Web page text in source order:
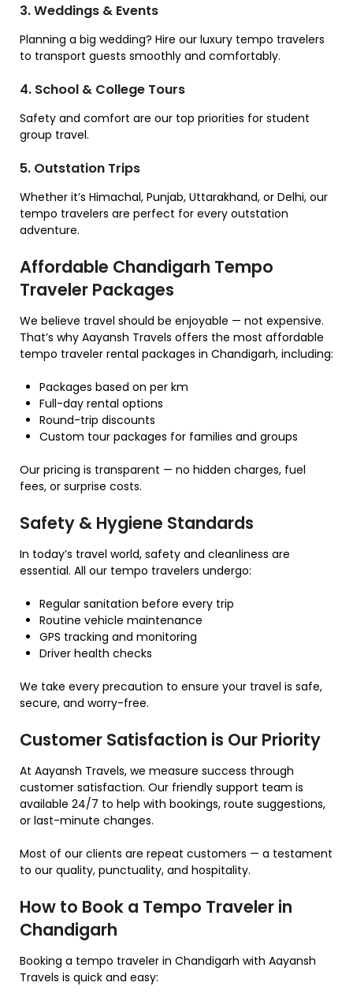
3. Weddings & Events
Planning a big wedding? Hire our luxury tempo travelers
to transport guests smoothly and comfortably.
4. School & College Tours
Safety and comfort are our top priorities for student
group travel.
5. Outstation Trips
Whether it’s Himachal, Punjab, Uttarakhand, or Delhi, our
tempo travelers are perfect for every outstation
adventure.
Affordable Chandigarh Tempo
Traveler Packages
We believe travel should be enjoyable — not expensive.
That’s why Aayansh Travels offers the most affordable
tempo traveler rental packages in Chandigarh, including:
Packages based on per km
Full-day rental options
Round-trip discounts
Custom tour packages for families and groups
Our pricing is transparent — no hidden charges, fuel
fees, or surprise costs.
Safety & Hygiene Standards
In today’s travel world, safety and cleanliness are
essential. All our tempo travelers undergo:
Regular sanitation before every trip
Routine vehicle maintenance
GPS tracking and monitoring
Driver health checks
We take every precaution to ensure your travel is safe,
secure, and worry-free.
Customer Satisfaction is Our Priority
At Aayansh Travels, we measure success through
customer satisfaction. Our friendly support team is
available 24/7 to help with bookings, route suggestions,
or last-minute changes.
Most of our clients are repeat customers — a testament
to our quality, punctuality, and hospitality.
How to Book a Tempo Traveler in
Chandigarh
Booking a tempo traveler in Chandigarh with Aayansh
Travels is quick and easy: